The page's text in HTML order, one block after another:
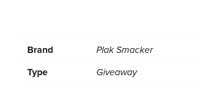
Brand
Plak Smacker
Type
Giveaway